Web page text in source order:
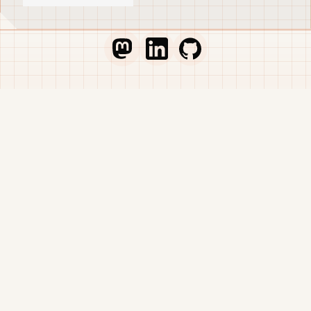
makes everything
better, open-source is a
Go to Thib's Mastodon profile
Go to Thib's LinkedIn profile
Go to Thib's GitHub